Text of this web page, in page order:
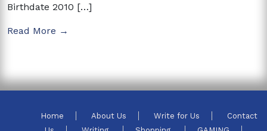
Birthdate 2010 […]
Read More →
Home About Us Write for Us
Contact